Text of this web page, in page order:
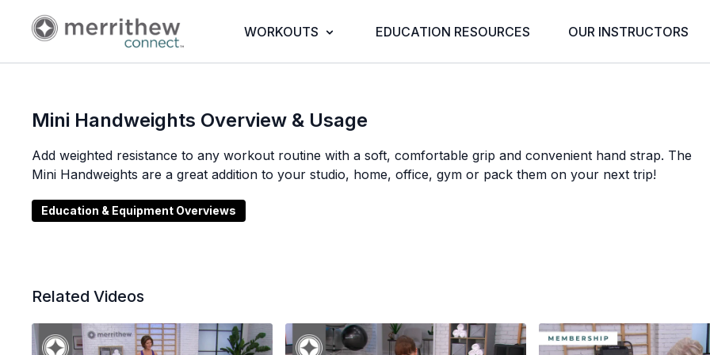
WORKOUTS EDUCATION RESOURCES OUR INSTRUCTORS
Mini Handweights Overview & Usage
Add weighted resistance to any workout routine with a soft, comfortable grip and convenient hand strap. The
Mini Handweights are a great addition to your studio, home, office, gym or pack them on your next trip!
Education & Equipment Overviews
Related Videos